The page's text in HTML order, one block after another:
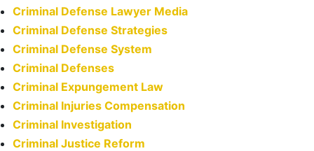
Criminal Defense Lawyer Media
Criminal Defense Strategies
Criminal Defense System
Criminal Defenses
Criminal Expungement Law
Criminal Injuries Compensation
Criminal Investigation
Criminal Justice Reform